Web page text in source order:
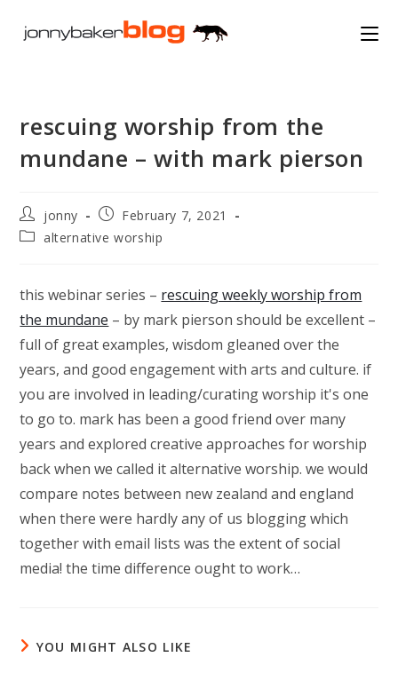
rescuing worship from the
mundane – with mark pierson
Post
author:
jonny
Post
published:
February 7, 2021
Postalternative worship
this webinar series – rescuing weekly worship from
the mundane – by mark pierson should be excellent –
full of great examples, wisdom gleaned over the
years, and good engagement with arts and culture. if
you are involved in leading/curating worship it's one
to go to. mark has been a good friend over many
years and explored creative approaches for worship
back when we called it alternative worship. we would
compare notes between new zealand and england
when there were hardly any of us blogging which
together with email lists was the extent of social
media! the time difference ought to work…
YOU MIGHT ALSO LIKE